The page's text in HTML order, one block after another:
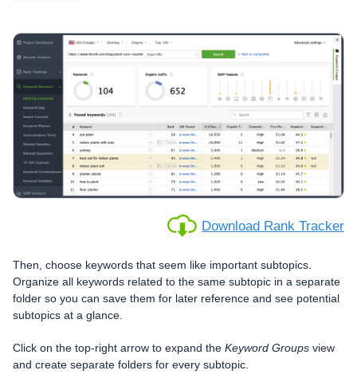
Download Rank Tracker
Then, choose keywords that seem like important subtopics.
Organize all keywords related to the same subtopic in a separate
folder so you can save them for later reference and see potential
subtopics at a glance.
Click on the top-right arrow to expand the Keyword Groups view
and create separate folders for every subtopic.